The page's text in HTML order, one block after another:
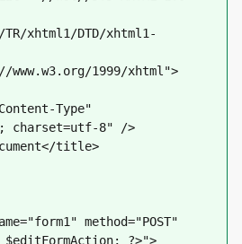
xhtml1/DTD/xhtml1-
1999/xhtml">
Type"
charset=utf-8" />
title>
method="POST"
$editFormAction; ?>">